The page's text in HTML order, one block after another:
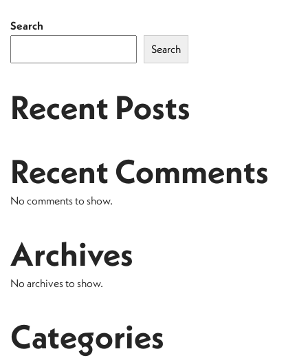
Search
Search
Recent Posts
Recent Comments
No comments to show.
Archives
No archives to show.
Categories